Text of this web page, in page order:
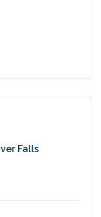
Falls